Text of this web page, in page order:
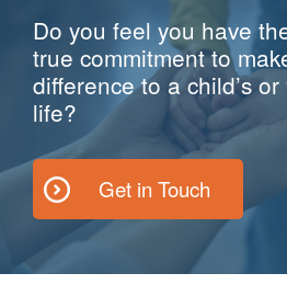
Do you feel you have
true commitment to
difference to a child’s
life?
Get in Touch